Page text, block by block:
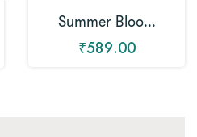
Summer Bloo...
₹589.00